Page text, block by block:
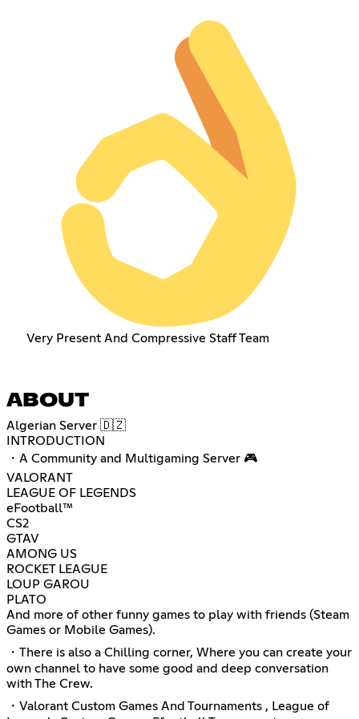
Very Present And Compressive Staff Team
ABOUT
Algerian Server 🇩🇿
INTRODUCTION
・A Community and Multigaming Server 🎮
VALORANT
LEAGUE OF LEGENDS
eFootball™
CS2
GTAV
AMONG US
ROCKET LEAGUE
LOUP GAROU
PLATO
And more of other funny games to play with friends (Steam
Games or Mobile Games).
・There is also a Chilling corner, Where you can create your
own channel to have some good and deep conversation
with The Crew.
・Valorant Custom Games And Tournaments , League of